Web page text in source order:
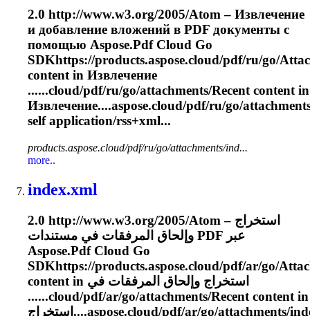
2.0 http://www.w3.org/2005/Atom – Извлечение
и добавление вложений в PDF документы с
помощью Aspose.Pdf Cloud Go
SDKhttps://products.aspose.cloud/pdf/ru/go/
content in Извлечение
......cloud/pdf/ru/go/attachments/Recent content in
Извлечение....aspose.cloud/pdf/ru/go/
self application/rss+xml...
products.aspose.cloud/pdf/ru/go/attachments/ind...
more..
index.xml
2.0 http://www.w3.org/2005/Atom – استخراج
وإلحاق المرفقات في مستندات PDF عبر
Aspose.Pdf Cloud Go
SDKhttps://products.aspose.cloud/pdf/ar/go/
content in استخراج وإلحاق المرفقات في
......cloud/pdf/ar/go/attachments/Recent content in
استخراج....aspose.cloud/pdf/ar/go/attachments/